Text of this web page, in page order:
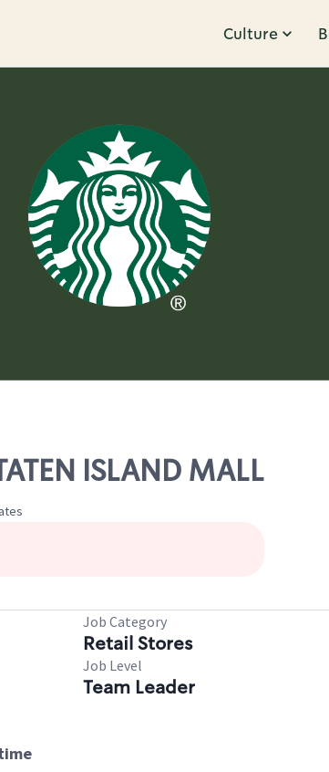
Culture
ISLAND MALL
Job Category
Retail Stores
Job Level
Team Leader